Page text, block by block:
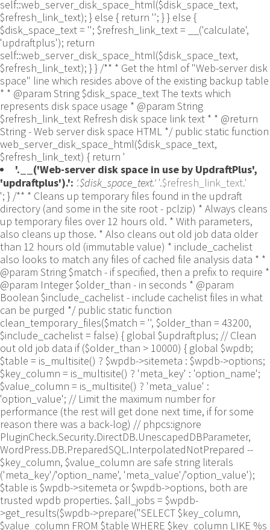
self::web_server_disk_space_html($disk_space_text,
$refresh_link_text); } else { return ''; } } else {
$disk_space_text = ''; $refresh_link_text = __('calculate',
'updraftplus'); return
self::web_server_disk_space_html($disk_space_text,
$refresh_link_text); } } /** * Get the html of "Web-server disk
space" line which resides above of the existing backup table
* * @param String $disk_space_text The texts which
represents disk space usage * @param String
$refresh_link_text Refresh disk space link text * * @return
String - Web server disk space HTML */ public static function
web_server_disk_space_html($disk_space_text,
$refresh_link_text) { return '
'.__('Web-server disk space in use by UpdraftPlus',
'updraftplus').': '.$disk_space_text.' '.$refresh_link_text.'
'; } /** * Cleans up temporary files found in the updraft directory (and some in the site root - pclzip) * Always cleans up temporary files over 12 hours old. * With parameters, also cleans up those. * Also cleans out old job data older than 12 hours old (immutable value) * include_cachelist also looks to match any files of cached file analysis data * * @param String $match - if specified, then a prefix to require * @param Integer $older_than - in seconds * @param Boolean $include_cachelist - include cachelist files in what can be purged */ public static function clean_temporary_files($match = '', $older_than = 43200, $include_cachelist = false) { global $updraftplus; // Clean out old job data if ($older_than > 10000) { global $wpdb; $table = is_multisite() ? $wpdb->sitemeta : $wpdb->options; $key_column = is_multisite() ? 'meta_key' : 'option_name'; $value_column = is_multisite() ? 'meta_value' : 'option_value'; // Limit the maximum number for performance (the rest will get done next time, if for some reason there was a back-log) // phpcs:ignore PluginCheck.Security.DirectDB.UnescapedDBParameter, WordPress.DB.PreparedSQL.InterpolatedNotPrepared -- $key_column, $value_column are safe string literals ('meta_key'/'option_name', 'meta_value'/'option_value'); $table is $wpdb->sitemeta or $wpdb->options, both are trusted wpdb properties. $all_jobs = $wpdb->get_results($wpdb->prepare("SELECT $key_column, $value_column FROM $table WHERE $key_column LIKE %s LIMIT 100", 'updraft_jobdata_%'), ARRAY_A); foreach ($all_jobs as $job) { $nonce = str_replace('updraft_jobdata_', '', $job[$key_column]); $val = empty($job[$value_column]) ? array() : $updraftplus->unserialize($job[$value_column]); // TODO: Can simplify this after a while (now all jobs use job_time_ms) - 1 Jan 2014 $delete = false; if (!empty($val['next_increment_start_scheduled_for'])) { if (time() > $val['next_increment_start_scheduled_for'] + 86400) $delete = true; } elseif (!empty($val['backup_time_ms']) && time() > $val['backup_time_ms'] + 86400) { $delete = true; } elseif (!empty($val['job_time_ms']) && time() > $val['job_time_ms'] + 86400) { $delete = true; } elseif (!empty($val['job_type']) && 'backup' != $val['job_type'] && empty($val['backup_time_ms']) && empty($val['job_time_ms'])) { $delete = true; } if (isset($val['temp_import_table_prefix']) && '' != $val['temp_import_table_prefix'] && $wpdb->prefix != $val['temp_import_table_prefix']) { $tables_to_remove = array(); $prefix = UpdraftPlus_Database_Utility::esc_like($val['temp_import_table_prefix'])."%"; $sql = $wpdb->prepare("SHOW TABLES LIKE %s", $prefix); // phpcs:ignore WordPress.DB.PreparedSQL.NotPrepared -- $sql is built using $wpdb->prepare() on the line above. foreach ($wpdb->get_results($sql) as $table) { $tables_to_remove = array_merge($tables_to_remove, array_values(get_object_vars($table))); } foreach ($tables_to_remove as $table_name) { // phpcs:ignore PluginCheck.Security.DirectDB.UnescapedDBParameter, WordPress.DB.PreparedSQL.NotPrepared, WordPress.DB.DirectDatabaseQuery.SchemaChange -- DDL DROP TABLE statement; $table_name is a SQL identifier sanitized using backquote(), Direct schema change is required here and handled carefully. $wpdb->query('DROP TABLE '.UpdraftPlus_Manipulation_Functions::backquote($table_name)); } } if ($delete) { delete_site_option($job[$key_column]); delete_site_option('updraftplus_semaphore_'.$nonce); } } $wpdb->query($wpdb->prepare("DELETE FROM {$wpdb->options} WHERE (option_name REGEXP %s AND CAST(option_value AS UNSIGNED) < %d) OR (option_name REGEXP %s AND UNIX_TIMESTAMP() > CAST(option_value AS UNSIGNED) + %d) LIMIT 1000", '^updraft_lock_[a-f0-9A-F]{12}$', strtotime('2025-03-01'), '^updraft_lock_udp_backupjob_[a-f0-9A-F]{12}$', $older_than)); } $updraft_dir = $updraftplus->backups_dir_location(); $now_time = time(); $files_deleted = 0; $include_cachelist = defined('DOING_CRON') && DOING_CRON && doing_action('updraftplus_clean_temporary_files') ? true : $include_cachelist; if ($handle = opendir($updraft_dir)) { while (false !== ($entry = readdir($handle))) { $manifest_match = preg_match("/updraftplus-manifest\.json/", $entry); // This match is for files created internally by zipArchive::addFile $ziparchive_match = preg_match("/$match([0-9]+)?\.zip\.tmp\.(?:[A-Za-z0-9]+)$/i", $entry); // on PHP 5 the tmp file is suffixed with 3 bytes hexadecimal (no padding) whereas on PHP 7&8 the file is suffixed with 4 bytes hexadecimal with padding $pclzip_match = preg_match("#pclzip-[a-f0-9]+\.(?:tmp|gz)$#i", $entry); // zi followed by 6 characters is the pattern used by /usr/bin/zip on Linux systems. It's safe to check for, as we have nothing else that's going to match that pattern. $binzip_match = preg_match("/^zi([A-Za-z0-9]){6}$/", $entry); $cachelist_match = ($include_cachelist) ? preg_match("/-cachelist-.*(?:info|\.tmp)$/i", $entry) : false; $browserlog_match = preg_match('/^log\.[0-9a-f]+-browser\.txt$/', $entry); $downloader_client_match = preg_match("/$match([0-9]+)?\.zip\.tmp\.(?:[A-Za-z0-9]+)\.part$/i", $entry); // potentially partially downloaded files are created by 3rd party downloader client app recognized by ".part" extension at the end of the backup file name (e.g. .zip.tmp.3b9r8r.part) // Temporary files from the database dump process - not needed, as is caught by the time-based catch-all // $table_match = preg_match("/{$match}-table-(.*)\.table(\.tmp)?\.gz$/i", $entry); // The gz goes in with the txt, because we *don't* want to reap the raw .txt files if ((preg_match("/$match\.(tmp|table|txt\.gz)(\.gz)?$/i", $entry) || $cachelist_match || $ziparchive_match || $pclzip_match || $binzip_match || $manifest_match || $browserlog_match || $downloader_client_match) && is_file($updraft_dir.'/'.$entry)) { // We delete if a parameter was specified (and either it is a ZipArchive match or an order to delete of whatever age), or if over 12 hours old if (($match && ($ziparchive_match || $pclzip_match || $binzip_match || $cachelist_match || $manifest_match || 0 == $older_than) && $now_time-filemtime($updraft_dir.'/'.$entry) >= $older_than) || $now_time-filemtime($updraft_dir.'/'.$entry)>43200) { $skip_dblog = (0 == $files_deleted % 25) ? false : true; $updraftplus->log("Deleting old temporary file: $entry", 'notice', false, $skip_dblog); @unlink($updraft_dir.'/'.$entry);// phpcs:ignore Generic.PHP.NoSilencedErrors.Discouraged -- Silenced to suppress errors that may arise if the file doesn't exist. $files_deleted++; } } elseif (preg_match('/^log\.[0-9a-f]+\.txt$/', $entry) && $now_time-filemtime($updraft_dir.'/'.$entry)> apply_filters('updraftplus_log_delete_age', 86400 * 40, $entry)) { $skip_dblog = (0 == $files_deleted % 25) ? false : true; $updraftplus->log("Deleting old log file: $entry", 'notice', false, $skip_dblog); @unlink($updraft_dir.'/'.$entry);// phpcs:ignore Generic.PHP.NoSilencedErrors.Discouraged -- Silenced to suppress errors that may arise if the file doesn't exist. $files_deleted++; } } @closedir($handle);// phpcs:ignore Generic.PHP.NoSilencedErrors.Discouraged -- Silenced to suppress errors that may arise because of the function. } // Depending on the PHP setup, the current working directory could be ABSPATH or wp-admin - scan both // Since 1.9.32, we set them to go into $updraft_dir, so now we must check there too. Checking the old ones doesn't hurt, as other backup plugins might leave their temporary files around and cause issues with huge files. foreach (array(ABSPATH, ABSPATH.'wp-admin/', $updraft_dir.'/') as $path) { if ($handle = opendir($path)) { while (false !== ($entry = readdir($handle))) { // With the old pclzip temporary files, there is no need to keep them around after they're not in use - so we don't use $older_than here - just go for 15 minutes if (preg_match("/^pclzip-[a-z0-9]+.tmp$/", $entry) && $now_time-filemtime($path.$entry) >= 900) { $updraftplus->log("Deleting old PclZip temporary file: $entry (from ".basename($path).")"); @unlink($path.$entry);// phpcs:ignore Generic.PHP.NoSilencedErrors.Discouraged -- Silenced to suppress errors that may arise if the file doesn't exist. } } @closedir($handle);// phpcs:ignore Generic.PHP.NoSilencedErrors.Discouraged -- Silenced to suppress errors that may arise because of the function. } } } /** * Find out whether we really can write to a particular folder * * @param String $dir - the folder path * @param Boolean $test_case_sensitivity - also require that the filesystem be case-sensitive to return true (hence, false could be for multiple reasons) * * @return Boolean - the result */ public static function really_is_writable($dir, $test_case_sensitivity = false) { // Suppress warnings, since if the user is dumping warnings to screen, then invalid JavaScript results and the screen breaks. if (!@is_writable($dir)) return false;// phpcs:ignore Generic.PHP.NoSilencedErrors.Discouraged -- PHP's logging is not useful here. // Found a case - GoDaddy server, Windows, PHP 5.2.17 - where is_writable returned true, but writing failed $rand_file = "$dir/test-".md5(wp_rand().time())."-ud.txt"; $rand_file_uc = substr($rand_file, 0, -7).'-UD.txt'; while (file_exists($rand_file) && (!$test_case_sensitivity || file_exists($rand_file_uc))) { $rand_file = "$dir/test-".md5(wp_rand().time())."-ud.txt"; $rand_file_uc = substr($rand_file, 0, -7).'-UD.txt'; } $file_contents = 'testing... '.wp_rand(); $ret = @file_put_contents($rand_file, $file_contents);// phpcs:ignore Generic.PHP.NoSilencedErrors.Discouraged -- PHP's logging is not useful here